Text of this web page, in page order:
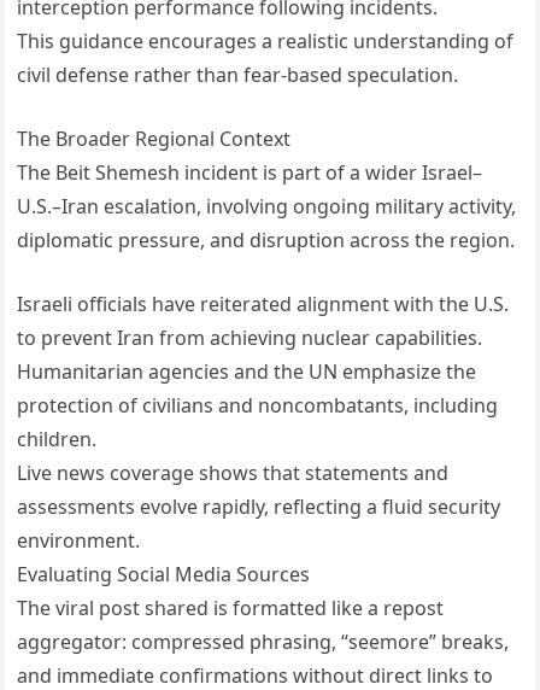
interception performance following incidents.
This guidance encourages a realistic understanding of
civil defense rather than fear-based speculation.
The Broader Regional Context
The Beit Shemesh incident is part of a wider Israel–
U.S.–Iran escalation, involving ongoing military activity,
diplomatic pressure, and disruption across the region.
Israeli officials have reiterated alignment with the U.S.
to prevent Iran from achieving nuclear capabilities.
Humanitarian agencies and the UN emphasize the
protection of civilians and noncombatants, including
children.
Live news coverage shows that statements and
assessments evolve rapidly, reflecting a fluid security
environment.
Evaluating Social Media Sources
The viral post shared is formatted like a repost
aggregator: compressed phrasing, “seemore” breaks,
and immediate confirmations without direct links to